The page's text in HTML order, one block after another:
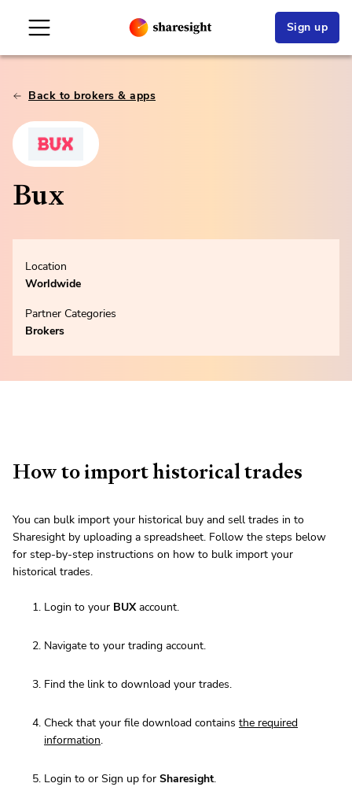
Sign up
Back to brokers & apps
Bux
Location
Worldwide
Partner Categories
Brokers
How to import historical trades
You can bulk import your historical buy and sell trades in to
Sharesight by uploading a spreadsheet. Follow the steps below
for step-by-step instructions on how to bulk import your
historical trades.
Login to your BUXaccount.
Navigate to your trading account.
Find the link to download your trades.
Check that your file download contains the required
information.
Login to or Sign up for Sharesight.